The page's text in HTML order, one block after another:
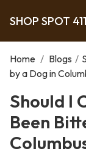
SHOP SPOT 411
Home / Blogs /
by a Dog in
Should I
Been